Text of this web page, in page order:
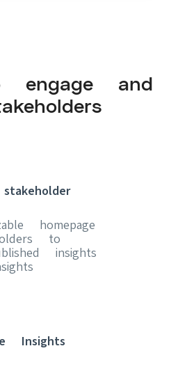
engage and
homepage
to
insights
Insights